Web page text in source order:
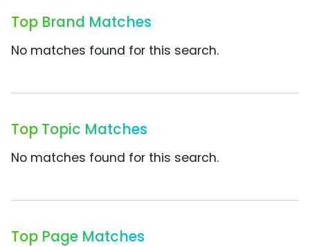
Top Brand Matches
No matches found for this search.
Top Topic Matches
No matches found for this search.
Top Page Matches